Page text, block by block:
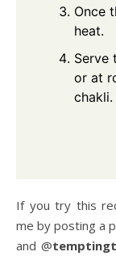
Once
heat.
Serve
or at
chakli.
If you try this
me by posting a
and @